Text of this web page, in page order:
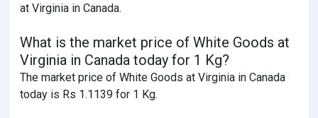
at Virginia in Canada.
What is the market price of White Goods at
Virginia in Canada today for 1 Kg?
The market price of White Goods at Virginia in Canada
today is Rs 1.1139 for 1 Kg.